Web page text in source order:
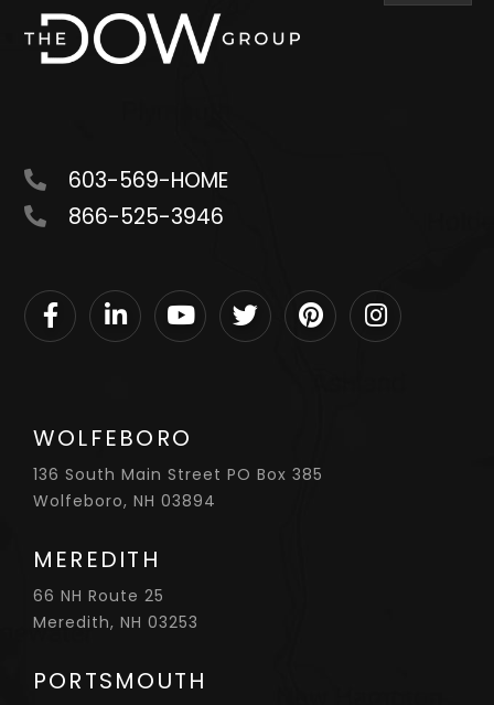
603-569-HOME
866-525-3946
WOLFEBORO
136 South Main Street PO Box 385
Wolfeboro, NH 03894
MEREDITH
66 NH Route 25
Meredith, NH 03253
PORTSMOUTH
FacebookLinkedinYoutubeTwitterPinterestInstagram